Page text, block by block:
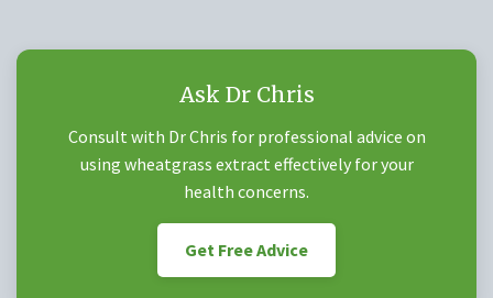
Ask Dr Chris
Consult with Dr Chris for professional advice on
using wheatgrass extract effectively for your
health concerns.
Get Free Advice